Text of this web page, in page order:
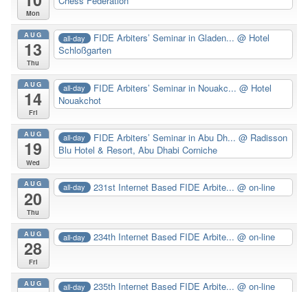
Mon
AUG
13
Thu
all-day FIDE Arbiters’ Seminar in Gladen...@ Hotel
Schloßgarten
AUG
14
Fri
all-day FIDE Arbiters’ Seminar in Nouakc...@ Hotel
Nouakchot
AUG
19
Wed
all-day FIDE Arbiters’ Seminar in Abu Dh...@ Radisson
Blu Hotel & Resort, Abu Dhabi Corniche
AUG
20
Thu
all-day 231st Internet Based FIDE Arbite...@ on-line
AUG
28
Fri
all-day 234th Internet Based FIDE Arbite...@ on-line
AUG all-day 235th Internet Based FIDE Arbite...@ on-line